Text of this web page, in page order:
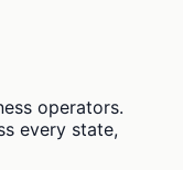
operators.
every state,